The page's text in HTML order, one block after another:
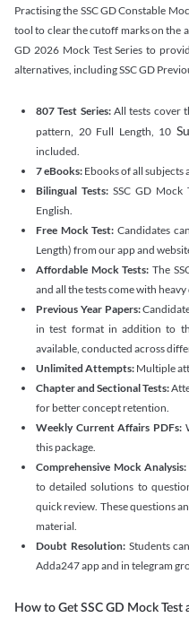
Practising the SSC GD Constable
tool to clear the cutoff marks on the
GD 2026 Mock Test Series to
alternatives, including SSC GD
807 Test Series:All tests cover
pattern, 20 Full Length, 10
included.
7 eBooks: Ebooks of all
Bilingual Tests: SSC GD Mock
English.
Free Mock Test: Candidates
Length) from our app and
Affordable Mock Tests: The
and all the tests come with
Previous Year Papers:
in test format in addition to
available, conducted across
Unlimited Attempts: Multiple
Chapter and Sectional Tests:
for better concept retention.
Weekly Current Affairs PDFs:
this package.
Comprehensive Mock Analysis:
to detailed solutions to
quick review. These questions
material.
Doubt Resolution:Students
Adda247 app and in telegram
How to Get SSC GD Mock